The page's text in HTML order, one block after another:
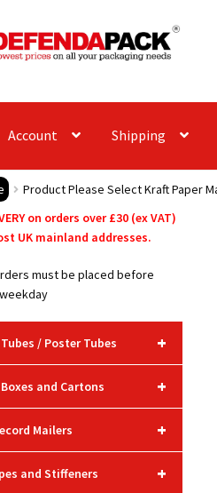
Account Shipping
Product Please Select Kraft Paper
on orders over £30 (ex VAT)
UK mainland addresses.
must be placed before
+
/ Poster Tubes
+
and Cartons
+
Mailers
+
and Stiffeners